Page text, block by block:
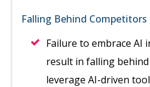
Falling Behind Competitors
Failure to embrace AI
result in falling
leverage AI-driven